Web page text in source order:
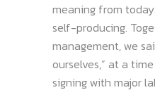
meaning from
self-producing.
management, we
ourselves,” at a
signing with major